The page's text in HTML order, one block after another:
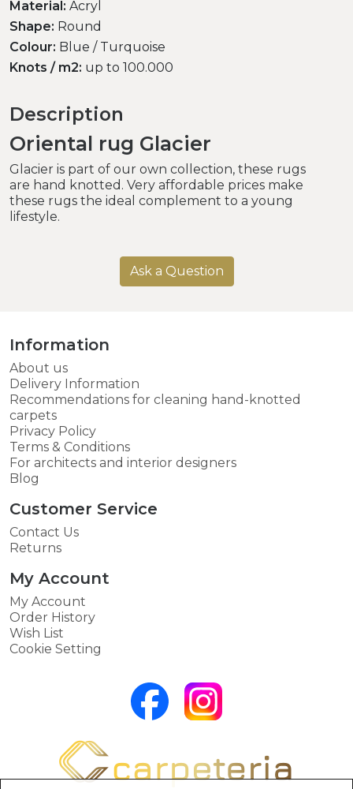
Material: Acryl
Shape: Round
Colour: Blue / Turquoise
Knots / m2: up to 100.000
Description
Oriental rug Glacier
Glacier is part of our own collection, these rugs
are hand knotted. Very affordable prices make
these rugs the ideal complement to a young
lifestyle.
Ask a Question
Information
About us
Delivery Information
Recommendations for cleaning hand-knotted
carpets
Privacy Policy
Terms & Conditions
For architects and interior designers
Blog
Customer Service
Contact Us
Returns
My Account
My Account
Order History
Wish List
Cookie Setting